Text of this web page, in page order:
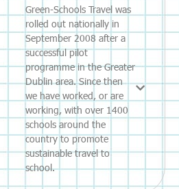
Green-Schools Travel was
rolled out nationally in
September 2008 after a
successful pilot
programme in the Greater
Dublin area. Since then
we have worked, or are
working, with over 1400
schools around the
country to promote
sustainable travel to
school.